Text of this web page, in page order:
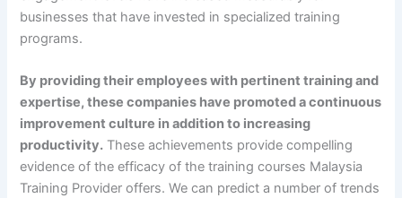
businesses that have invested in specialized training
programs.
By providing their employees with pertinent training and
expertise, these companies have promoted a continuous
improvement culture in addition to increasing
productivity. These achievements provide compelling
evidence of the efficacy of the training courses Malaysia
Training Provider offers. We can predict a number of trends